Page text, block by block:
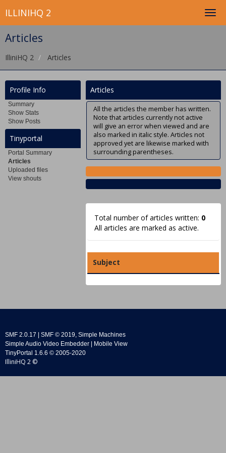
ILLINIHQ 2
Articles
IlliniHQ 2 Articles
Profile Info
Summary
Show Stats
Show Posts
Tinyportal
Portal Summary
Articles
Uploaded files
View shouts
Articles
All the articles the member has written.
Note that articles currently not active
will give an error when viewed and are
also marked in italic style. Articles not
approved yet are likewise marked with
surrounding parentheses.
Total number of articles written: 0
All articles are marked as active.
Subject
SMF 2.0.17 SMF © 2019, Simple Machines
Simple Audio Video Embedder
Mobile View
TinyPortal 1.6.6 © 2005-2020
IlliniHQ 2 ©